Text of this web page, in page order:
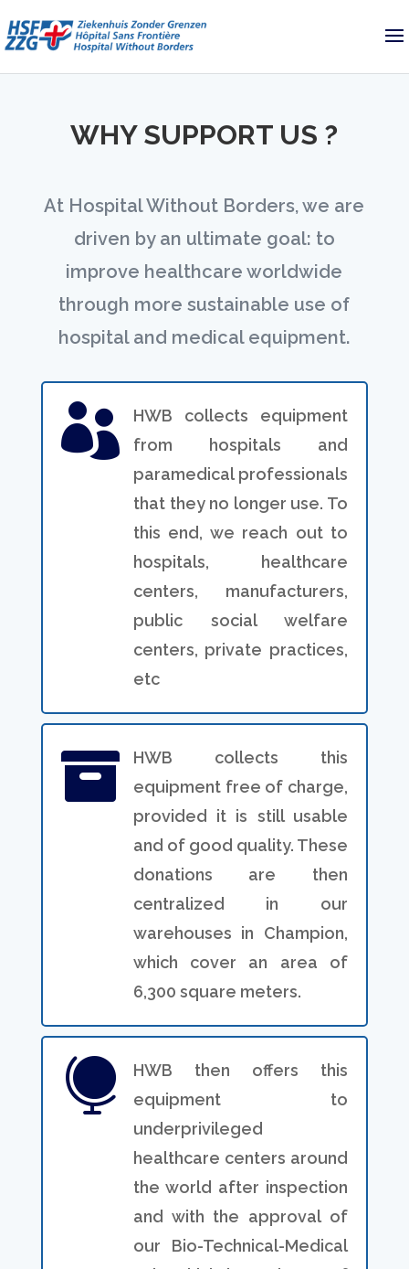
WHY SUPPORT US ?
At Hospital Without Borders, we are
driven by an ultimate goal: to
improve healthcare worldwide
through more sustainable use of
hospital and medical equipment.

HWB collects equipment
from hospitals and
paramedical professionals
that they no longer use. To
this end, we reach out to
hospitals, healthcare
centers, manufacturers,
public social welfare
centers, private practices,
etc

HWB collects this
equipment free of charge,
provided it is still usable
and of good quality. These
donations are then
centralized in our
warehouses in Champion,
which cover an area of
6,300 square meters.

HWB then offers this
equipment to
underprivileged
healthcare centers around
the world after inspection
and with the approval of
our Bio-Technical-Medical